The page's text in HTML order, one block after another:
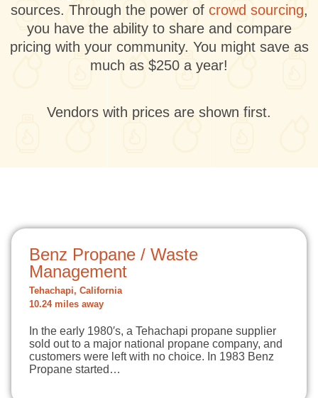
sources. Through the power of crowd sourcing,
you have the ability to share and compare
pricing with your community. You might save as
much as $250 a year!
Vendors with prices are shown first.
Benz Propane / Waste
Management
Tehachapi, California
10.24 miles away
In the early 1980′s, a Tehachapi propane supplier
sold out to a major national propane company, and
customers were left with no choice. In 1983 Benz
Propane started…